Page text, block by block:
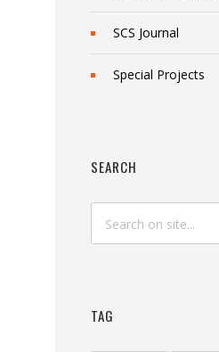
SCS Journal
Special Projects
SEARCH
TAG